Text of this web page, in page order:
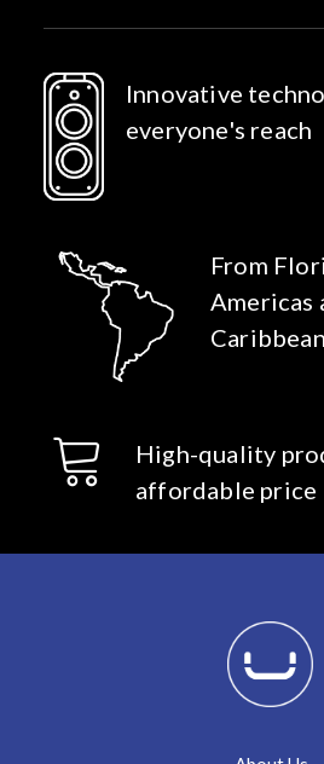
Innovative
everyone's reach
From
Americas
High-quality
affordable price